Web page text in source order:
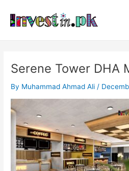
content
Serene Tower DHA
By Muhammad Ahmad Ali /
navigation